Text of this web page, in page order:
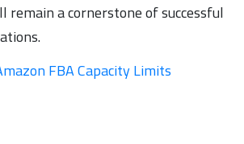
a cornerstone of successful
FBA Capacity Limits